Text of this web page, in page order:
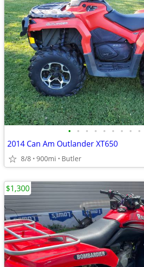
• • • • • • • • •
2014 Can Am Outlander XT650
8/8 900mi Butler
$1,300